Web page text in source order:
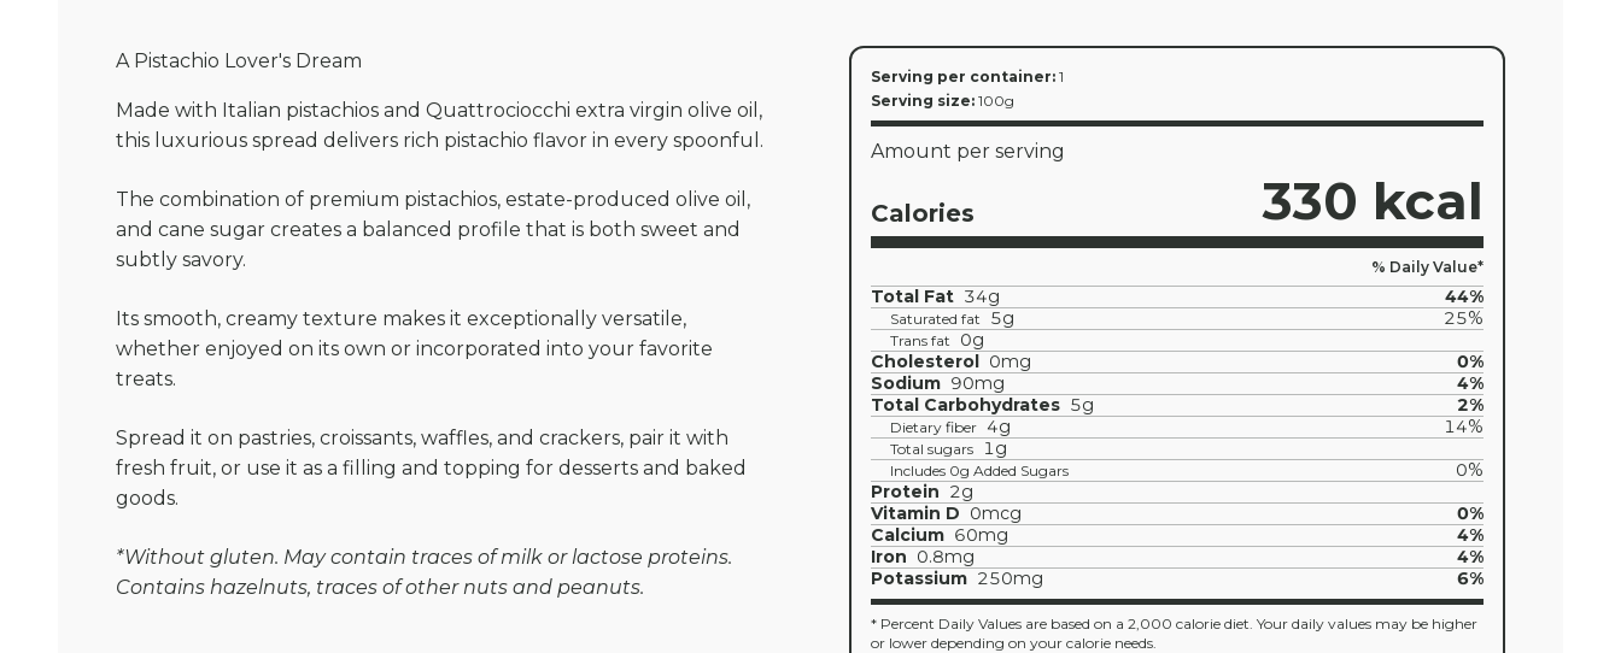
A Pistachio Lover's Dream
Made with Italian pistachios and Quattrociocchi extra virgin olive oil,
this luxurious spread delivers rich pistachio flavor in every spoonful.
The combination of premium pistachios, estate-produced olive oil,
and cane sugar creates a balanced profile that is both sweet and
subtly savory.
Its smooth, creamy texture makes it exceptionally versatile,
whether enjoyed on its own or incorporated into your favorite
treats.
Spread it on pastries, croissants, waffles, and crackers, pair it with
fresh fruit, or use it as a filling and topping for desserts and baked
goods.
*Without gluten. May contain traces of milk or lactose proteins.
Contains hazelnuts, traces of other nuts and peanuts.
Serving per container:1
Serving size:100g
Amount per serving
Calories 330 kcal
% Daily Value*
Total Fat 34g 44%
Saturated fat 5g 25%
Trans fat
0g
Cholesterol 0mg
0%
Sodium 90mg
4%
Total Carbohydrates 5g 2%
Dietary fiber 4g 14%
Total sugars 1g
Includes 0g Added Sugars
0%
Protein 2g
Vitamin D 0mcg
0%
Calcium 60mg
4%
Iron 0.8mg
4%
Potassium 250mg 6%
* Percent Daily Values are based on a 2,000 calorie diet. Your daily values may be higher
or lower depending on your calorie needs.